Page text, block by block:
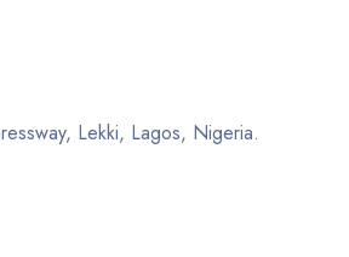
Lekki, Lagos, Nigeria.